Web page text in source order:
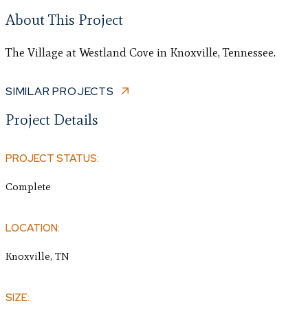
About This Project
The Village at Westland Cove in Knoxville, Tennessee.
SIMILAR PROJECTS
Project Details
PROJECT STATUS:
Complete
LOCATION:
Knoxville, TN
SIZE: